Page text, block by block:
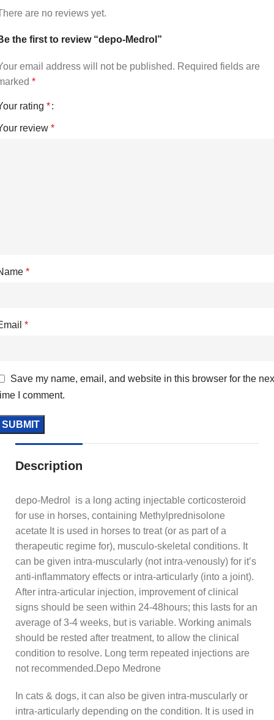
are no reviews yet.
the first to review “depo-Medrol”
email address will not be published. Required fields are
*
rating *
review *
*
*
Save my name, email, and website in this browser for the
I comment.
Description
depo-Medrol is a long acting injectable corticosteroid
for use in horses, containing Methylprednisolone
acetate It is used in horses to treat (or as part of a
therapeutic regime for), musculo-skeletal conditions. It
can be given intra-muscularly (not intra-venously) for it’s
anti-inflammatory effects or intra-articularly (into a joint).
After intra-articular injection, improvement of clinical
signs should be seen within 24-48hours; this lasts for an
average of 3-4 weeks, but is variable. Working animals
should be rested after treatment, to allow the clinical
condition to resolve. Long term repeated injections are
not recommended.Depo Medrone
In cats & dogs, it can also be given intra-muscularly or
intra-articularly depending on the condition. It is used in